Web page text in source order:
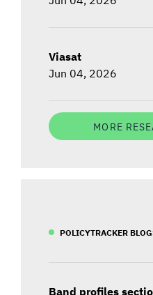
Viasat
Jun 04, 2026
MORE
POLICYTRACKER
Band profiles